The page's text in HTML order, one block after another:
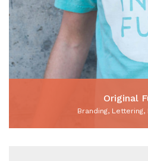
Original
Branding, Lettering,